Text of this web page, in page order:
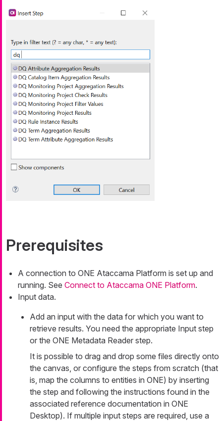
Prerequisites
A connection to ONE Ataccama Platform is set up and
running. See Connect to Ataccama ONE Platform.
Input data.
Add an input with the data for which you want to
retrieve results. You need the appropriate Input step
or the ONE Metadata Reader step.
It is possible to drag and drop some files directly onto
the canvas, or configure the steps from scratch (that
is, map the columns to entities in ONE) by inserting
the step and following the instructions found in the
associated reference documentation in ONE
Desktop). If multiple input steps are required, use a